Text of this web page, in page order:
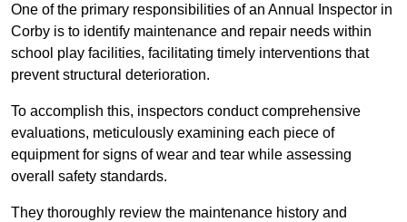
One of the primary responsibilities of an Annual Inspector in
Corby is to identify maintenance and repair needs within
school play facilities, facilitating timely interventions that
prevent structural deterioration.
To accomplish this, inspectors conduct comprehensive
evaluations, meticulously examining each piece of
equipment for signs of wear and tear while assessing
overall safety standards.
They thoroughly review the maintenance history and